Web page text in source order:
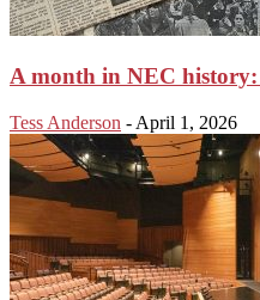
A month in NEC
Tess Anderson - April 1, 2026